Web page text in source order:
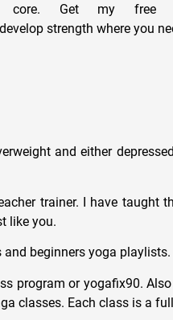
core. Get my free
strength where you
and either
trainer. I have taught
like you.
beginners yoga playlists.
program or yogafix90.
classes. Each class is a